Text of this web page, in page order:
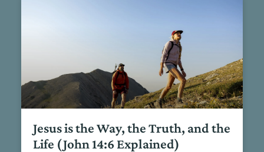
Jesus is the Way, the Truth, and the
Life (John 14:6 Explained)